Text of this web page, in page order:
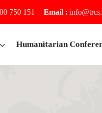
750 151 Email :
Humanitarian